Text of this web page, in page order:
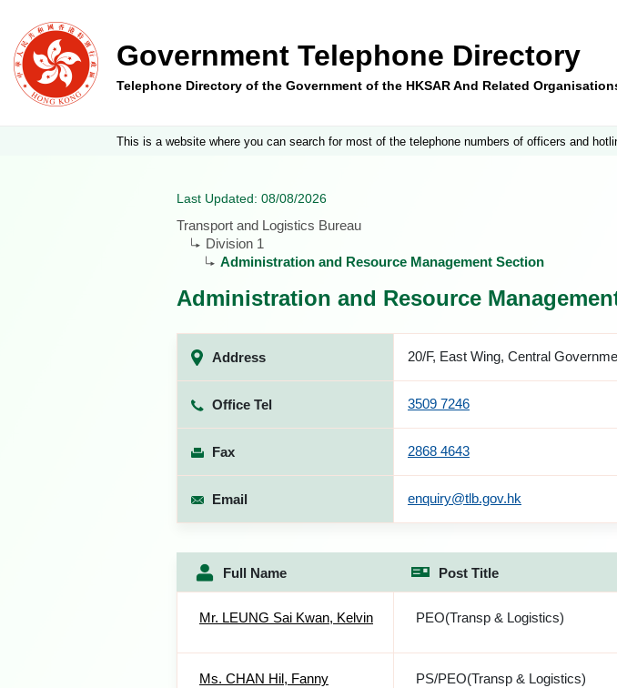
Government Telephone Directory
Telephone Directory of the Government of the HKSAR And Related
This is a website where you can search for most of the telephone numbers of officers and
Last Updated: 08/08/2026
Transport and Logistics Bureau
Division 1
Administration and Resource Management Section
Administration and Resource
Address 20/F, East Wing, Central
Office Tel 3509 7246
Fax 2868 4643
Email enquiry@tlb.gov.hk
Full Name Post Title
Mr. LEUNG Sai Kwan, Kelvin PEO(Transp & Logistics)
Ms. CHAN Hil, Fanny PS/PEO(Transp & Logistics)